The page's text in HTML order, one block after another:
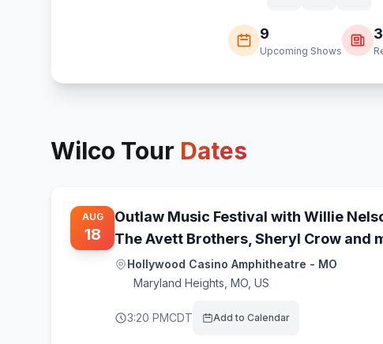
9
Upcoming Shows
3
Wilco Tour Dates
AUG
18
Outlaw Music Festival with Willie
The Avett Brothers, Sheryl Crow and
Hollywood Casino Amphitheatre - MO
Maryland Heights MO, US
3:20 PMCDT Add to Calendar